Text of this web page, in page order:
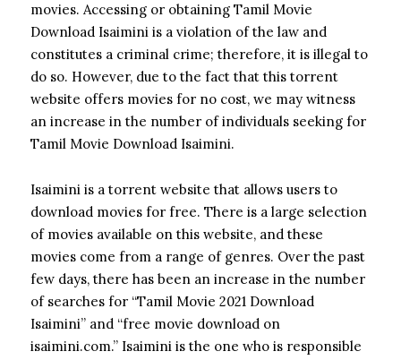
movies. Accessing or obtaining Tamil Movie
Download Isaimini is a violation of the law and
constitutes a criminal crime; therefore, it is illegal to
do so. However, due to the fact that this torrent
website offers movies for no cost, we may witness
an increase in the number of individuals seeking for
Tamil Movie Download Isaimini.
Isaimini is a torrent website that allows users to
download movies for free. There is a large selection
of movies available on this website, and these
movies come from a range of genres. Over the past
few days, there has been an increase in the number
of searches for “Tamil Movie 2021 Download
Isaimini” and “free movie download on
isaimini.com.” Isaimini is the one who is responsible